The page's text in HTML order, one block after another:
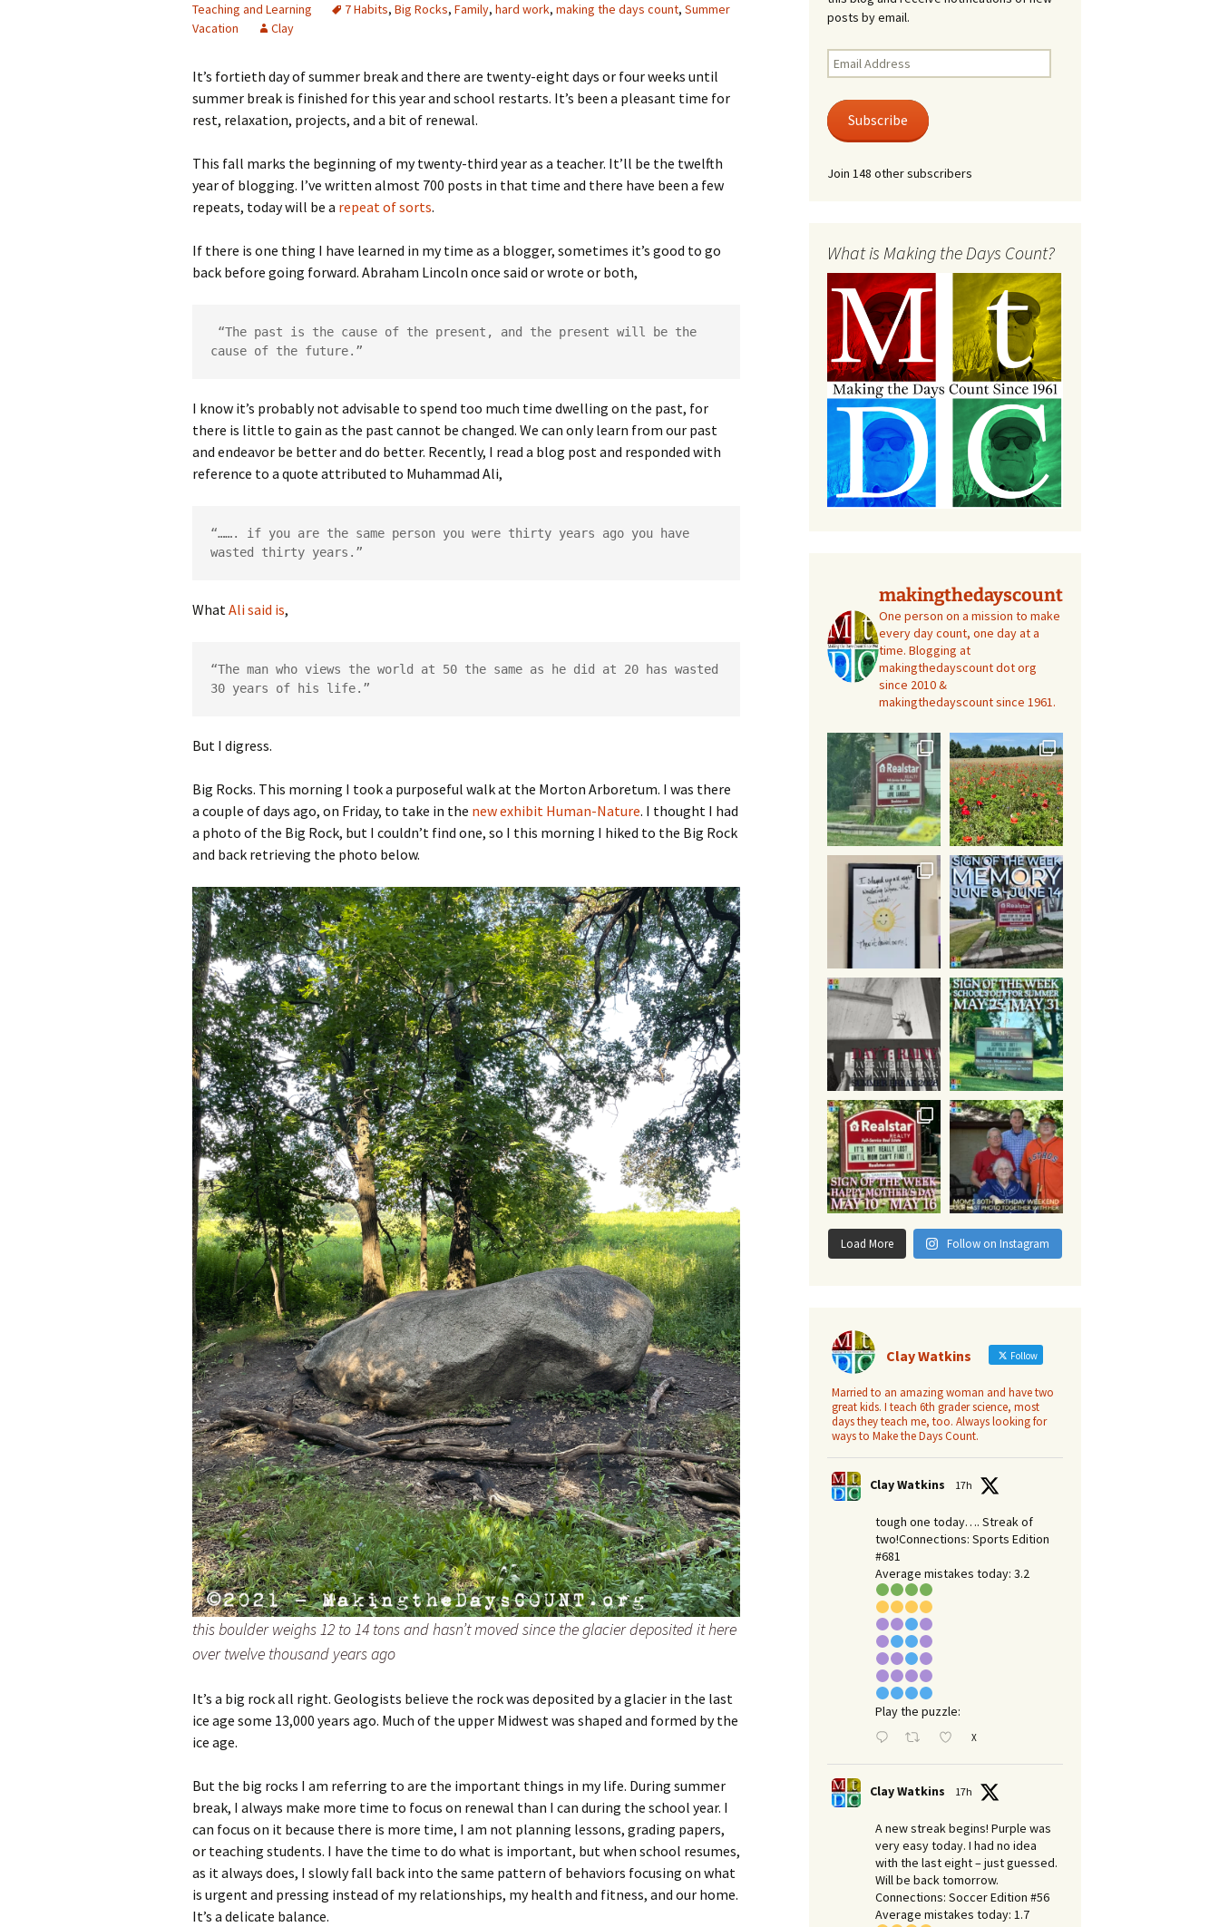
Teaching and Learning
7 Habits, Big Rocks, Family, hard work, making the days count, Summer
Vacation
Clay
It’s fortieth day of summer break and there are twenty-eight days or four weeks until
summer break is finished for this year and school restarts. It’s been a pleasant time for
rest, relaxation, projects, and a bit of renewal.
This fall marks the beginning of my twenty-third year as a teacher. It’ll be the twelfth
year of blogging. I’ve written almost 700 posts in that time and there have been a few
repeats, today will be a repeatof sorts.
If there is one thing I have learned in my time as a blogger, sometimes it’s good to go
back before going forward. Abraham Lincoln once said or wrote or both,
“The past is the cause of the present, and the present will be the
cause of the future.”
I know it’s probably not advisable to spend too much time dwelling on the past, for
there is little to gain as the past cannot be changed. We can only learn from our past
and endeavor be better and do better. Recently, I read a blog post and responded with
reference to a quote attributed to Muhammad Ali,
“……. if you are the same person you were thirty years ago you have
wasted thirty years.”
WhatAli said is,
“The man who views the world at 50 the same as he did at 20 has wasted
30 years of his life.”
But I digress.
Big Rocks. This morning I took a purposeful walk at the Morton Arboretum. I was there
a couple of days ago, on Friday, to take in the new exhibit Human-Nature. I thought I had
a photo of the Big Rock, but I couldn’t find one, so I this morning I hiked to the Big Rock
and back retrieving the photo below.
this boulder weighs 12 to 14 tons and hasn’t moved since the glacier deposited it here
over twelve thousand years ago
It’s a big rock all right. Geologists believe the rock was deposited by a glacier in the last
ice age some 13,000 years ago. Much of the upper Midwest was shaped and formed by the
ice age.
But the big rocks I am referring to are the important things in my life. During summer
break, I always make more time to focus on renewal than I can during the school year. I
can focus on it because there is more time, I am not planning lessons, grading papers,
or teaching students. I have the time to do what is important, but when school resumes,
as it always does, I slowly fall back into the same pattern of behaviors focusing on what
is urgent and pressing instead of my relationships, my health and fitness, and our home.
It’s a delicate balance.
posts by email.
Email
Address
Subscribe
Join 148 other subscribers
What is Making the Days Count?
makingthedayscount
One person on a mission to make
every day count, one day at a
time. Blogging at
makingthedayscount dot org
since 2010 &
makingthedayscount since 1961.
Load More Follow on Instagram
Clay Watkins Follow
Married to an amazing woman and have two
great kids. I teach 6th grader science, most
days they teach me, too. Always looking for
ways to Make the Days Count.
Clay Watkins 17h
tough one today…. Streak of
two!Connections: Sports Edition
#681
Average mistakes today: 3.2
Play the puzzle:
X
Clay Watkins 17h
A new streak begins! Purple was
very easy today. I had no idea
with the last eight – just guessed.
Will be back tomorrow.
Connections: Soccer Edition #56
Average mistakes today: 1.7